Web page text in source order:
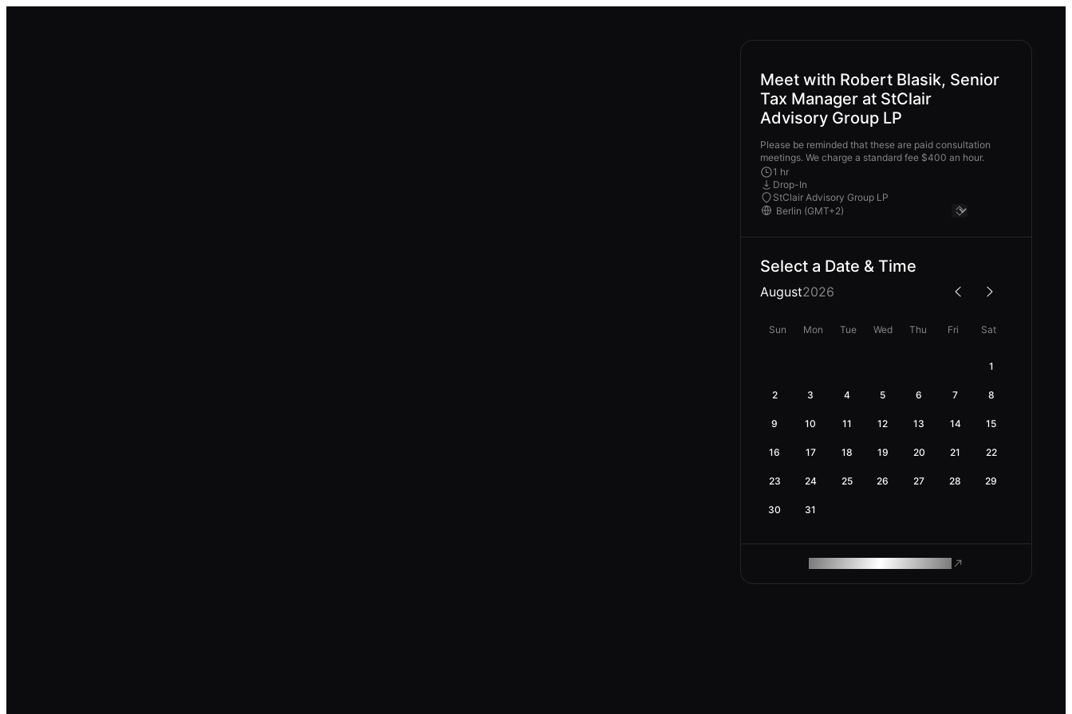
Meet with Robert Blasik, Senior
Tax Manager at StClair
Advisory Group LP
Please be reminded that these are paid consultation
meetings. We charge a standard fee $400 an hour.
1 hr
Drop-In
StClair Advisory Group LP
Select a Date & Time
August2026
Sun Mon Tue Wed Thu Fri Sat
1
2 3 4 5 6 7 8
9 10 11 12 13 14 15
16 17 18 19 20 21 22
23 24 25 26 27 28 29
30 31